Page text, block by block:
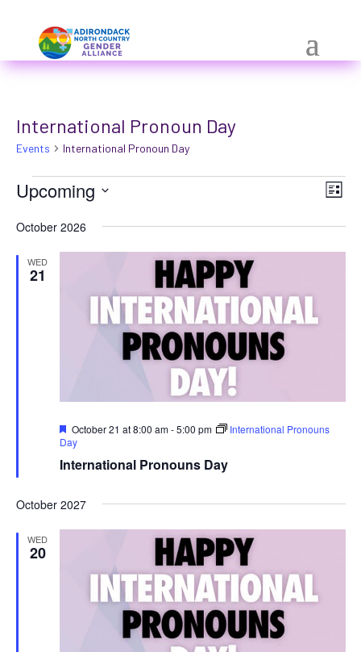
content
r
i
-
h
i
d
e
International Pronoun Day
Events International Pronoun Day
Events List
Upcoming
October 2026
WED
21
International Pronouns Day
Featured
October 21 at 8:00 am-5:00 pm
International Pronouns
Day
October 2027
WED
20